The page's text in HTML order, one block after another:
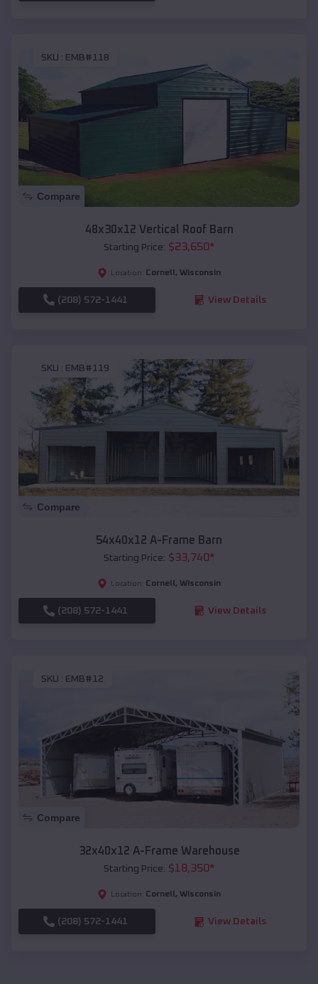
SKU : EMB#118
Compare
48x30x12 Vertical Roof Barn
Starting Price: $23,650*
Location: Cornell , Wisconsin
(208) 572-1441 View Details
SKU : EMB#119
Compare
54x40x12 A-Frame Barn
Starting Price: $33,740*
Location: Cornell , Wisconsin
(208) 572-1441 View Details
SKU : EMB#12
Compare
32x40x12 A-Frame Warehouse
Starting Price: $18,350*
Location: Cornell , Wisconsin
(208) 572-1441 View Details